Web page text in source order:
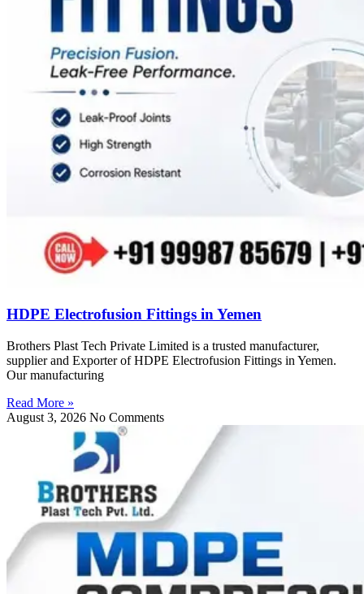
HDPE Electrofusion Fittings in Yemen
Brothers Plast Tech Private Limited is a trusted manufacturer,
supplier and Exporter of HDPE Electrofusion Fittings in Yemen.
Our manufacturing
Read More »
August 3, 2026 No Comments